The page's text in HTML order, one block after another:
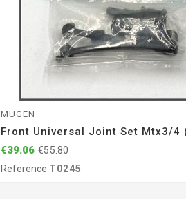
MUGEN
Front Universal Joint Set Mtx3/4
€39.06 €55.80
Reference T0245